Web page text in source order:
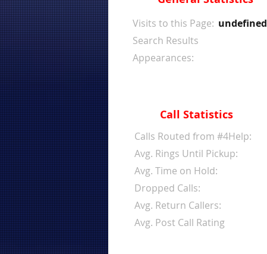
Visits to this Page:
Search Results
Appearances:
undefined
Call Statistics
Calls Routed from #4Help:
Avg. Rings Until Pickup:
Avg. Time on Hold:
Dropped Calls:
Avg. Return Callers:
Avg. Post Call Rating